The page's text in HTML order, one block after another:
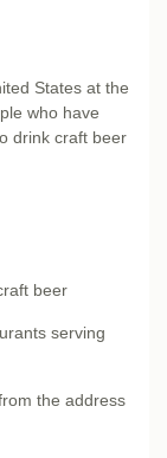
States at the
who have
drink craft beer
beer
serving
the address